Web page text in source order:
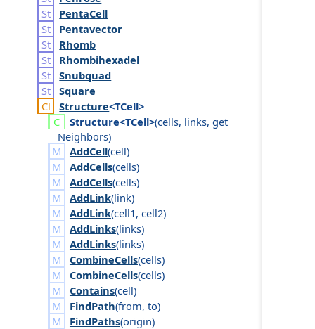
PentaCell
Pentavector
Rhomb
Rhombihexadel
Snubquad
Square
Structure<TCell>
Structure<TCell>(cells, links, get
Neighbors)
AddCell(cell)
AddCells(cells)
AddCells(cells)
AddLink(link)
AddLink(cell1, cell2)
AddLinks(links)
AddLinks(links)
CombineCells(cells)
CombineCells(cells)
Contains(cell)
FindPath(from, to)
FindPaths(origin)